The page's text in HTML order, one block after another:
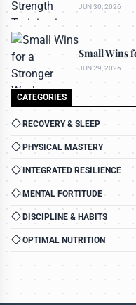
JUN 30, 2026
Small Wins
JUN 29, 2026
CATEGORIES
RECOVERY & SLEEP
PHYSICAL MASTERY
INTEGRATED RESILIENCE
MENTAL FORTITUDE
DISCIPLINE & HABITS
OPTIMAL NUTRITION